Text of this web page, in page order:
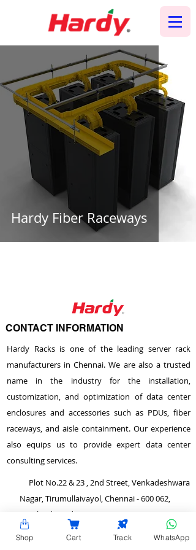
Hardy Fiber Raceways
CONTACT INFORMATION
Hardy Racks is one of the leading server rack
manufacturers in Chennai. We are also a trusted
name in the industry for the installation,
customization, and optimization of data center
enclosures and accessories such as PDUs, fiber
raceways, and aisle containment. Our experience
also equips us to provide expert data center
consulting services.
Plot No.22 & 23 , 2nd Street, Venkadeshwara
Nagar, Tirumullaivayol, Chennai - 600 062,
Tamilnadu, India.
info@hardyracks.com
Shop Cart Track WhatsApp